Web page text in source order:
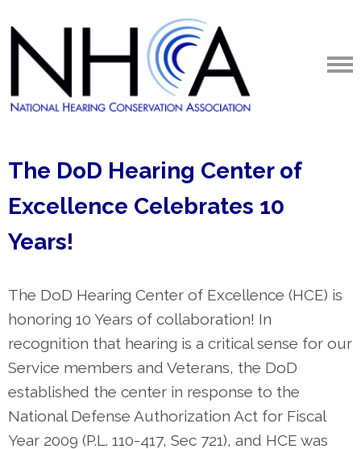
The DoD Hearing Center of
Excellence Celebrates 10
Years!
The DoD Hearing Center of Excellence (HCE) is
honoring 10 Years of collaboration! In
recognition that hearing is a critical sense for our
Service members and Veterans, the DoD
established the center in response to the
National Defense Authorization Act for Fiscal
Year 2009 (P.L. 110-417, Sec 721), and HCE was